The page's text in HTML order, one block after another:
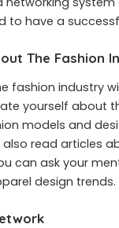
to have a
The Fashion
fashion industry
yourself about
models and
read articles
can ask your
design trends.